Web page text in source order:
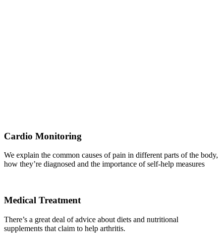
Cardio Monitoring
We explain the common causes of pain in different parts of the body,
how they’re diagnosed and the importance of self-help measures
Medical Treatment
There’s a great deal of advice about diets and nutritional
supplements that claim to help arthritis.